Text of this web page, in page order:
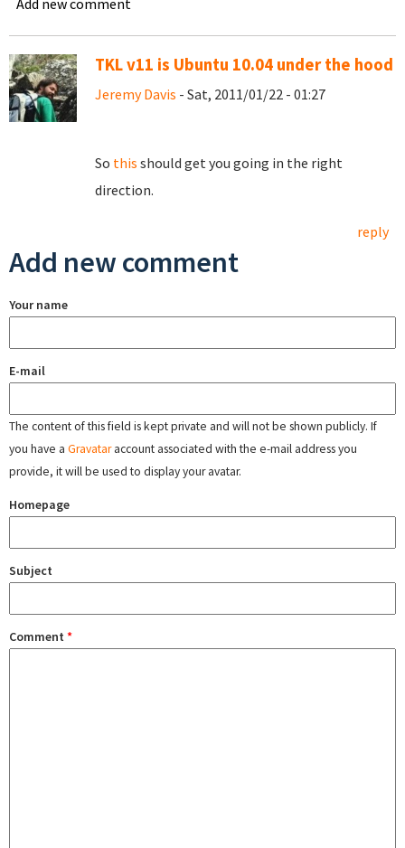
Add new comment
TKL v11 is Ubuntu 10.04 under the hood
Jeremy Davis - Sat, 2011/01/22 - 01:27
So this should get you going in the right
direction.
reply
Add new comment
Your name
E-mail
The content of this field is kept private and will not be shown publicly. If
you have a Gravataraccount associated with the e-mail address you
provide, it will be used to display your avatar.
Homepage
Subject
Comment *